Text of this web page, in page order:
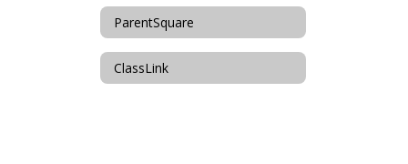
ParentSquare
ClassLink